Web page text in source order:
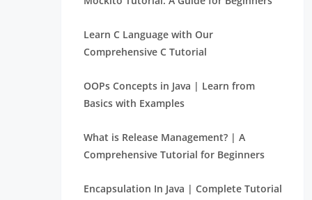
Learn C Language with Our
Comprehensive C Tutorial
OOPs Concepts in Java | Learn from
Basics with Examples
What is Release Management? | A
Comprehensive Tutorial for Beginners
Encapsulation In Java | Complete Tutorial